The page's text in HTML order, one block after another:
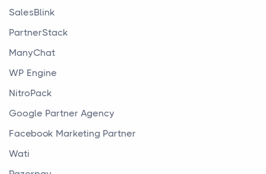
SalesBlink
PartnerStack
ManyChat
WP Engine
NitroPack
Google Partner Agency
Facebook Marketing Partner
Wati